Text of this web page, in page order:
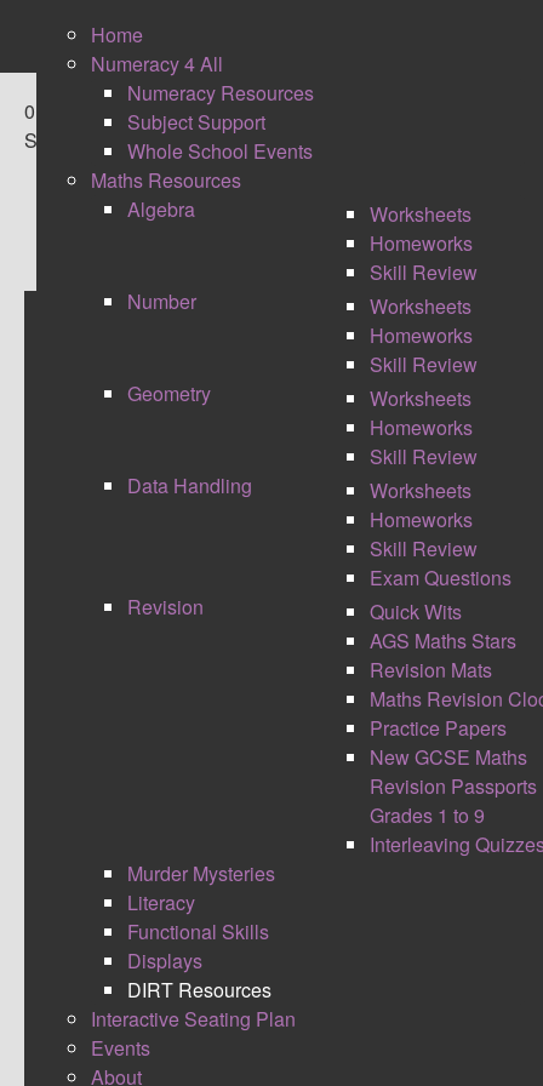
Home
Numeracy 4 All
Numeracy Resources
Subject Support
Whole School Events
Maths Resources
Algebra
Worksheets
Homeworks
Skill Review
Number
Worksheets
Homeworks
Skill Review
Geometry
Worksheets
Homeworks
Skill Review
Data Handling
Worksheets
Homeworks
Skill Review
Exam Questions
Revision
Quick Wits
AGS Maths Stars
Revision Mats
Maths Revision
Practice Papers
New GCSE Maths
Revision Passports
Grades 1 to 9
Interleaving
Murder Mysteries
Literacy
Functional Skills
Displays
DIRT Resources
Interactive Seating Plan
Events
About
0
Shares
Created by teachers for teachers, to help improve the
work life balance and also the consistent quality of
feedback our students receive. With an aim to be a
continuously evolving document. Please contribute to